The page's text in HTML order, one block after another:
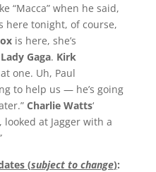
“Macca” when he said,
here tonight, of course,
is here, she’s
Lady Gaga. Kirk
one. Uh, Paul
to help us — he’s going
Charlie Watts‘
looked at Jagger with a
(subject to change):